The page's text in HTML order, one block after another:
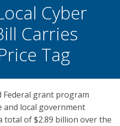
Cyber
Carries
Tag
grant program
and local government
total of $2.89 billion over the